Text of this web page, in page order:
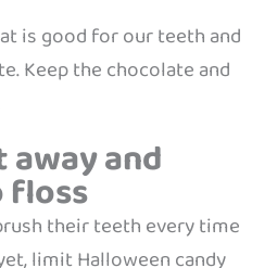
is good for our teeth and
Keep the chocolate and
away and
floss
their teeth every time
limit Halloween candy